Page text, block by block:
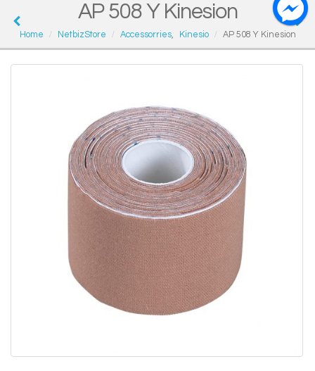
AP 508 Y Kinesion
Home NetbizStore Accessorries, Kinesio AP 508 Y Kinesion